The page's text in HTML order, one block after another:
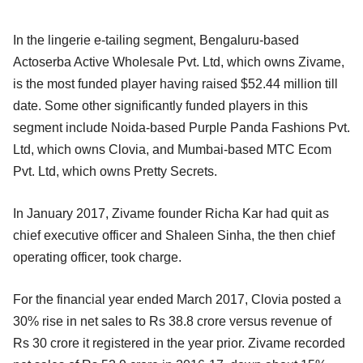
In the lingerie e-tailing segment, Bengaluru-based
Actoserba Active Wholesale Pvt. Ltd, which owns Zivame,
is the most funded player having raised $52.44 million till
date. Some other significantly funded players in this
segment include Noida-based Purple Panda Fashions Pvt.
Ltd, which owns Clovia, and Mumbai-based MTC Ecom
Pvt. Ltd, which owns Pretty Secrets.
In January 2017, Zivame founder Richa Kar had quit as
chief executive officer and Shaleen Sinha, the then chief
operating officer, took charge.
For the financial year ended March 2017, Clovia posted a
30% rise in net sales to Rs 38.8 crore versus revenue of
Rs 30 crore it registered in the year prior. Zivame recorded